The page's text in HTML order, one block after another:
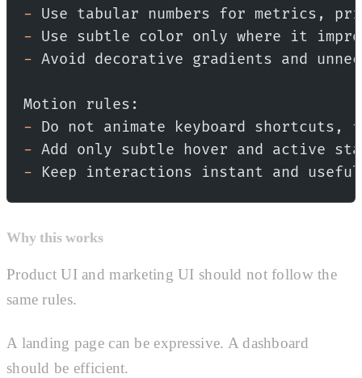
- Use tabular numbers for metrics,
- Use subtle color only where it
- Avoid decorative gradients and
Motion rules:
- Do not animate keyboard
- Add only subtle hover and active
- Keep interactions instant and
Why this works
Product UI and marketing UI should not follow the
same rules.
A landing page can be expressive. A dashboard
should be efficient.